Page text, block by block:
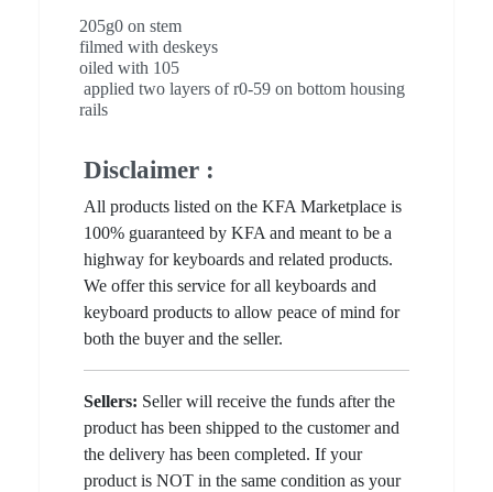
205g0 on stem
filmed with deskeys
oiled with 105
applied two layers of r0-59 on bottom housing
rails
Disclaimer :
All products listed on the KFA Marketplace is
100% guaranteed by KFA and meant to be a
highway for keyboards and related products.
We offer this service for all keyboards and
keyboard products to allow peace of mind for
both the buyer and the seller.
Sellers: Seller will receive the funds after the
product has been shipped to the customer and
the delivery has been completed. If your
product is NOT in the same condition as your